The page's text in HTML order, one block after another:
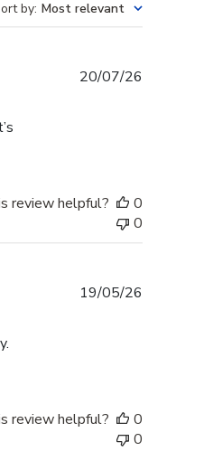
by: Most relevant
20/07/26
review helpful?
0
0
19/05/26
review helpful?
0
0